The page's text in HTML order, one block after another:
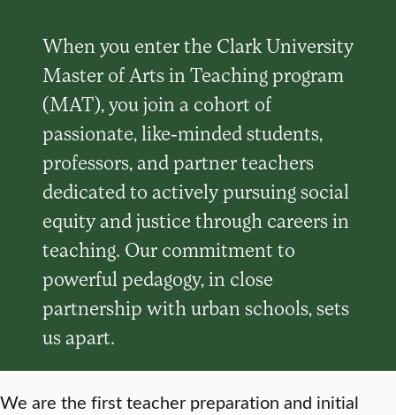
When you enter the Clark University
Master of Arts in Teaching program
(MAT), you join a cohort of
passionate, like-minded students,
professors, and partner teachers
dedicated to actively pursuing social
equity and justice through careers in
teaching. Our commitment to
powerful pedagogy, in close
partnership with urban schools, sets
us apart.
We are the first teacher preparation and initial